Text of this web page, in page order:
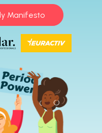
Manifesto